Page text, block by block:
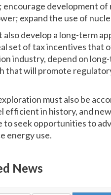
encourage development
expand the use of
also develop a long-term
set of tax incentives that
industry, depend on
that will promote
must also be
efficient in history, and
to seek opportunities to
energy use.
News